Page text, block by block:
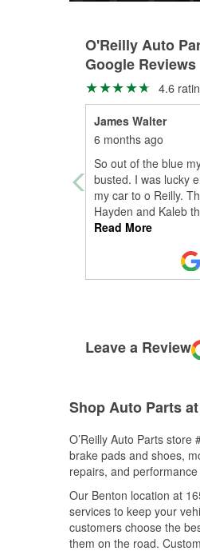
O'Reilly Auto
Google Reviews
4.6
James Walter
6 months ago
So out of the blue
busted. I was lucky
my car to o Reilly.
Hayden and Kaleb
Read More
Leave a Review
Shop Auto Parts
O’Reilly Auto Parts
brake pads and shoes,
repairs, and
Our Benton location at
services to keep your
customers choose the
them on the road.